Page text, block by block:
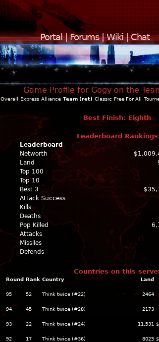
Portal|Forums|Wiki|Chat
Game Profile for Gogy on the
Overall Express Alliance Team (ret) Classic Free For All
Best Finish: Eighth
Leaderboard Rankings
Leaderboard
Networth
Land
Top 100
Top 10
Best 3
Attack Success
Kills
Deaths
Pop Killed
Attacks
Missiles
Defends
Countries on this
Round Rank Country Land
95 52 Think twice (#22) 2464
94 45 Think twice (#28) 2173
93 22 Think twice (#24) 11,531
92 17 Think twice (#36) 8025